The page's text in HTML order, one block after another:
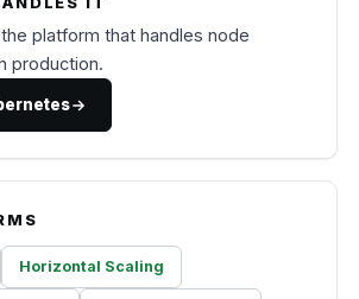
platform that handles node
production.
Horizontal Scaling